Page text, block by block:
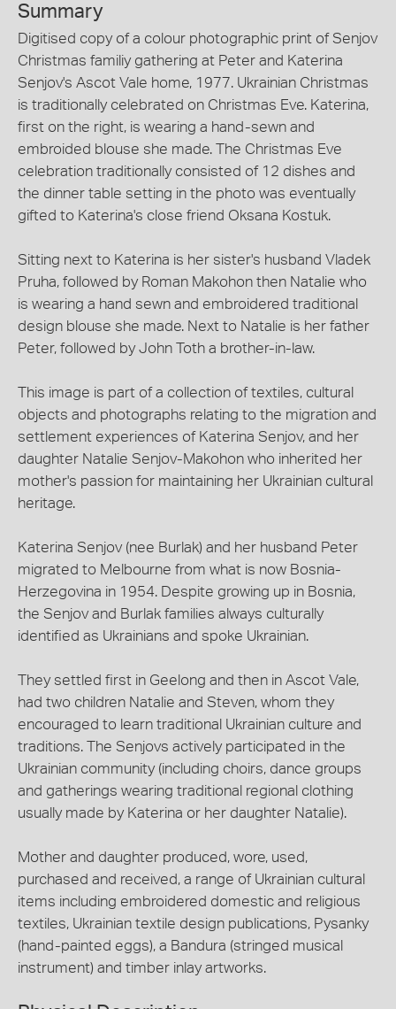
Summary
Digitised copy of a colour photographic print of Senjov
Christmas familiy gathering at Peter and Katerina
Senjov's Ascot Vale home, 1977. Ukrainian Christmas
is traditionally celebrated on Christmas Eve. Katerina,
first on the right, is wearing a hand-sewn and
embroided blouse she made. The Christmas Eve
celebration traditionally consisted of 12 dishes and
the dinner table setting in the photo was eventually
gifted to Katerina's close friend Oksana Kostuk.
Sitting next to Katerina is her sister's husband Vladek
Pruha, followed by Roman Makohon then Natalie who
is wearing a hand sewn and embroidered traditional
design blouse she made. Next to Natalie is her father
Peter, followed by John Toth a brother-in-law.
This image is part of a collection of textiles, cultural
objects and photographs relating to the migration and
settlement experiences of Katerina Senjov, and her
daughter Natalie Senjov-Makohon who inherited her
mother's passion for maintaining her Ukrainian cultural
heritage.
Katerina Senjov (nee Burlak) and her husband Peter
migrated to Melbourne from what is now Bosnia-
Herzegovina in 1954. Despite growing up in Bosnia,
the Senjov and Burlak families always culturally
identified as Ukrainians and spoke Ukrainian.
They settled first in Geelong and then in Ascot Vale,
had two children Natalie and Steven, whom they
encouraged to learn traditional Ukrainian culture and
traditions. The Senjovs actively participated in the
Ukrainian community (including choirs, dance groups
and gatherings wearing traditional regional clothing
usually made by Katerina or her daughter Natalie).
Mother and daughter produced, wore, used,
purchased and received, a range of Ukrainian cultural
items including embroidered domestic and religious
textiles, Ukrainian textile design publications, Pysanky
(hand-painted eggs), a Bandura (stringed musical
instrument) and timber inlay artworks.